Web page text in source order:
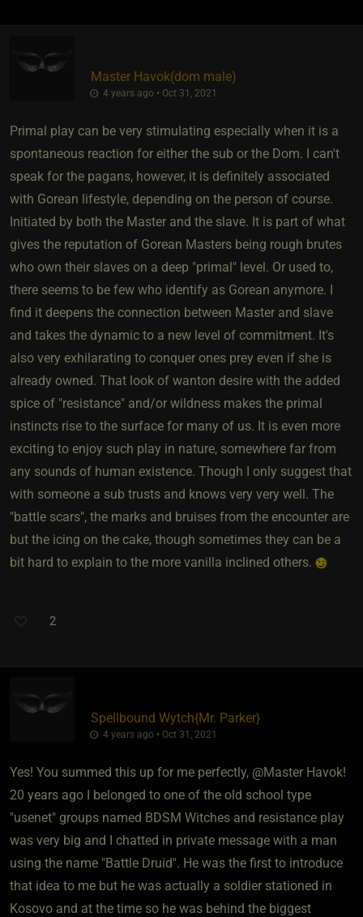
Master Havok​(dom male)
4 years ago • Oct 31, 2021
Primal play can be very stimulating especially when it is a
spontaneous reaction for either the sub or the Dom. I can't
speak for the pagans, however, it is definitely associated
with Gorean lifestyle, depending on the person of course.
Initiated by both the Master and the slave. It is part of what
gives the reputation of Gorean Masters being rough brutes
who own their slaves on a deep "primal" level. Or used to,
there seems to be few who identify as Gorean anymore. I
find it deepens the connection between Master and slave
and takes the dynamic to a new level of commitment. It's
also very exhilarating to conquer ones prey even if she is
already owned. That look of wanton desire with the added
spice of "resistance" and/or wildness makes the primal
instincts rise to the surface for many of us. It is even more
exciting to enjoy such play in nature, somewhere far from
any sounds of human existence. Though I only suggest that
with someone a sub trusts and knows very very well. The
"battle scars", the marks and bruises from the encounter are
but the icing on the cake, though sometimes they can be a
bit hard to explain to the more vanilla inclined others.
2
Spellbound Wytch​{Mr. Parker}
4 years ago • Oct 31, 2021
Yes! You summed this up for me perfectly, @Master Havok!
20 years ago I belonged to one of the old school type
"usenet" groups named BDSM Witches and resistance play
was very big and I chatted in private message with a man
using the name "Battle Druid". He was the first to introduce
that idea to me but he was actually a soldier stationed in
Kosovo and at the time so he was behind the biggest